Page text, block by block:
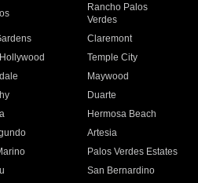
Rancho Palos
Verdes
Claremont
Temple City
Maywood
Duarte
Hermosa Beach
Artesia
Palos Verdes Estates
San Bernardino